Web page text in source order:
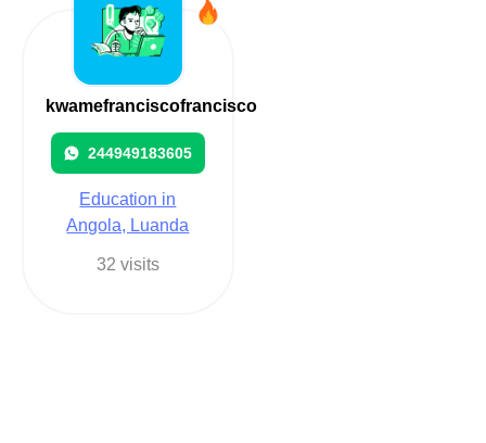
kwamefranciscofrancisco
244949183605
Education in
Angola, Luanda
32 visits